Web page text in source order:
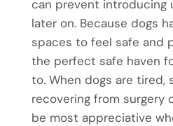
can prevent introducing
later on. Because dogs
spaces to feel safe and
the perfect safe haven
to. When dogs are tired,
recovering from surgery
be most appreciative